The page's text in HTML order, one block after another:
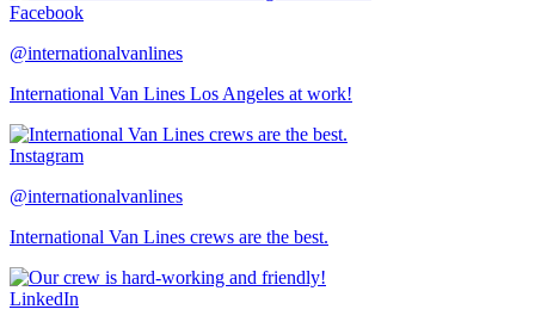
Facebook
@internationalvanlines
International Van Lines Los Angeles at work!
Instagram
@internationalvanlines
International Van Lines crews are the best.
LinkedIn